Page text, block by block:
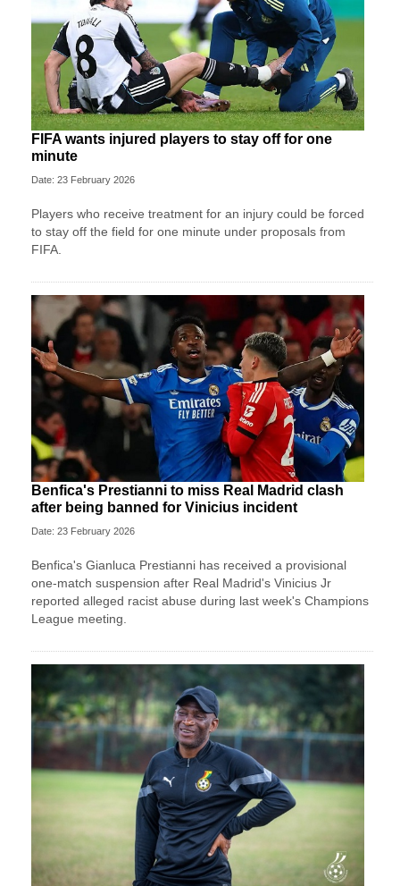
FIFA wants injured players to stay off for one
minute
Date: 23 February 2026
Players who receive treatment for an injury could be forced
to stay off the field for one minute under proposals from
FIFA.
Benfica's Prestianni to miss Real Madrid clash
after being banned for Vinicius incident
Date: 23 February 2026
Benfica's Gianluca Prestianni has received a provisional
one-match suspension after Real Madrid's Vinicius Jr
reported alleged racist abuse during last week's Champions
League meeting.